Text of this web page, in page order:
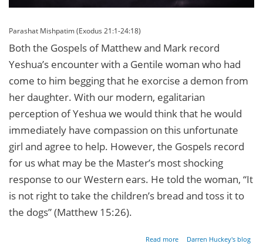
Parashat Mishpatim (Exodus 21:1-24:18)
Both the Gospels of Matthew and Mark record
Yeshua’s encounter with a Gentile woman who had
come to him begging that he exorcise a demon from
her daughter. With our modern, egalitarian
perception of Yeshua we would think that he would
immediately have compassion on this unfortunate
girl and agree to help. However, the Gospels record
for us what may be the Master’s most shocking
response to our Western ears. He told the woman, “It
is not right to take the children’s bread and toss it to
the dogs” (Matthew 15:26).
Read more
about
Darren Huckey's blog